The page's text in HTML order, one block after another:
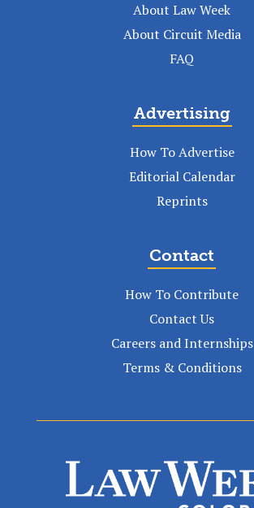
About Law Week
About Circuit Media
FAQ
Advertising
How To Advertise
Editorial Calendar
Reprints
Contact
How To Contribute
Contact Us
Careers and Internships
Terms & Conditions